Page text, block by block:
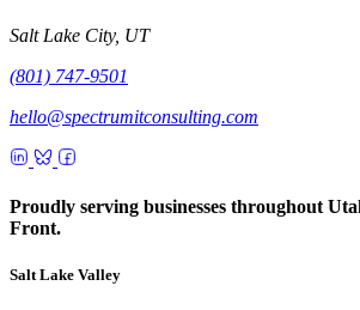
Salt Lake City, UT
(801) 747-9501
hello@spectrumitconsulting.com
Proudly serving businesses throughout
Front.
Salt Lake Valley